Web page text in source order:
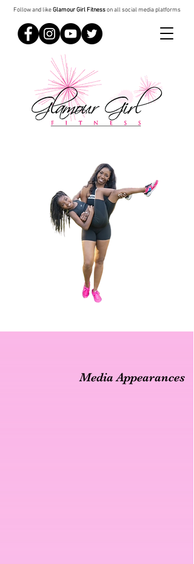
Follow and likeGlamour Girl Fitnesson all social media platforms
Media Appearances